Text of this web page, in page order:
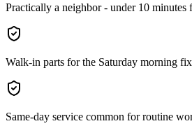
Practically a neighbor - under 10 minutes
Walk-in parts for the Saturday morning
Same-day service common for routine